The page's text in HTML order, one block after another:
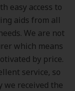
easy access to
aids from all
We are not
which means
by price.
service, so
we received the